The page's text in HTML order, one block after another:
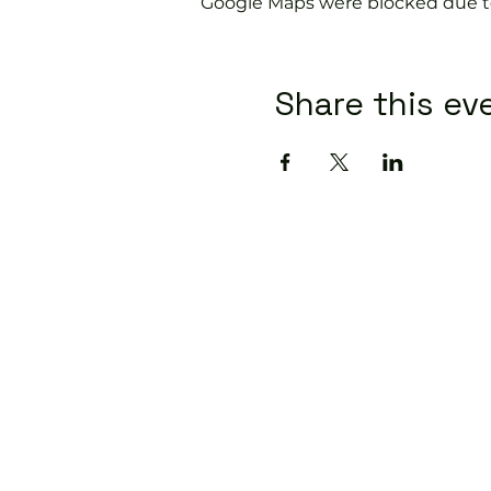
Share this